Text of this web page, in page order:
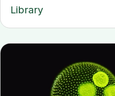
Library